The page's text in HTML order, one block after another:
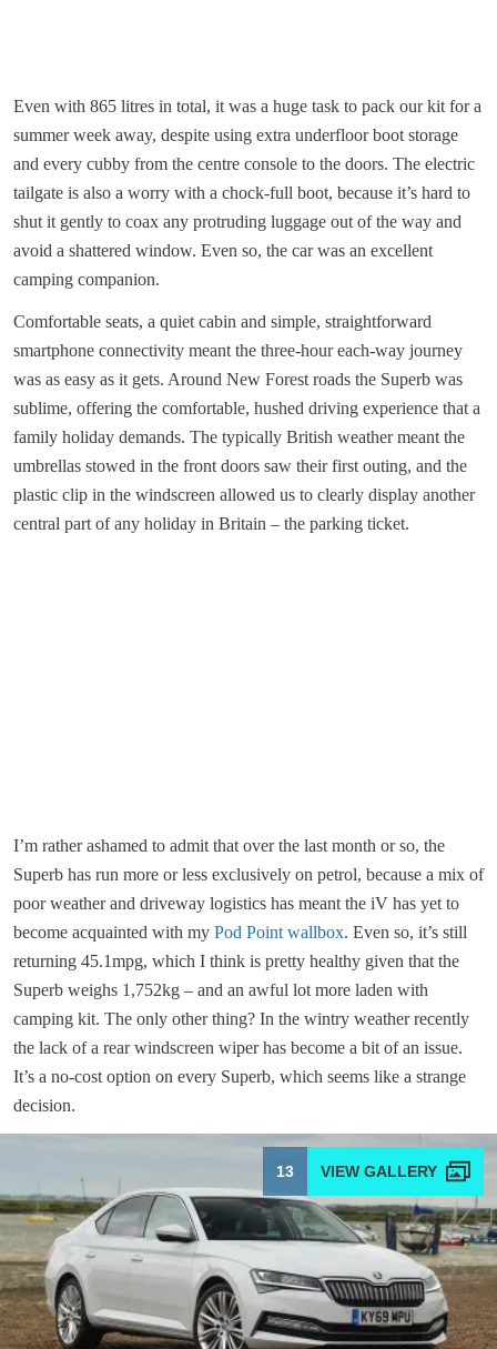
Even with 865 litres in total, it was a huge task to pack our kit for a
summer week away, despite using extra underfloor boot storage
and every cubby from the centre console to the doors. The electric
tailgate is also a worry with a chock-full boot, because it’s hard to
shut it gently to coax any protruding luggage out of the way and
avoid a shattered window. Even so, the car was an excellent
camping companion.
Comfortable seats, a quiet cabin and simple, straightforward
smartphone connectivity meant the three-hour each-way journey
was as easy as it gets. Around New Forest roads the Superb was
sublime, offering the comfortable, hushed driving experience that a
family holiday demands. The typically British weather meant the
umbrellas stowed in the front doors saw their first outing, and the
plastic clip in the windscreen allowed us to clearly display another
central part of any holiday in Britain – the parking ticket.
I’m rather ashamed to admit that over the last month or so, the
Superb has run more or less exclusively on petrol, because a mix of
poor weather and driveway logistics has meant the iV has yet to
become acquainted with my Pod Point wallbox. Even so, it’s still
returning 45.1mpg, which I think is pretty healthy given that the
Superb weighs 1,752kg – and an awful lot more laden with
camping kit. The only other thing? In the wintry weather recently
the lack of a rear windscreen wiper has become a bit of an issue.
It’s a no-cost option on every Superb, which seems like a strange
decision.
13